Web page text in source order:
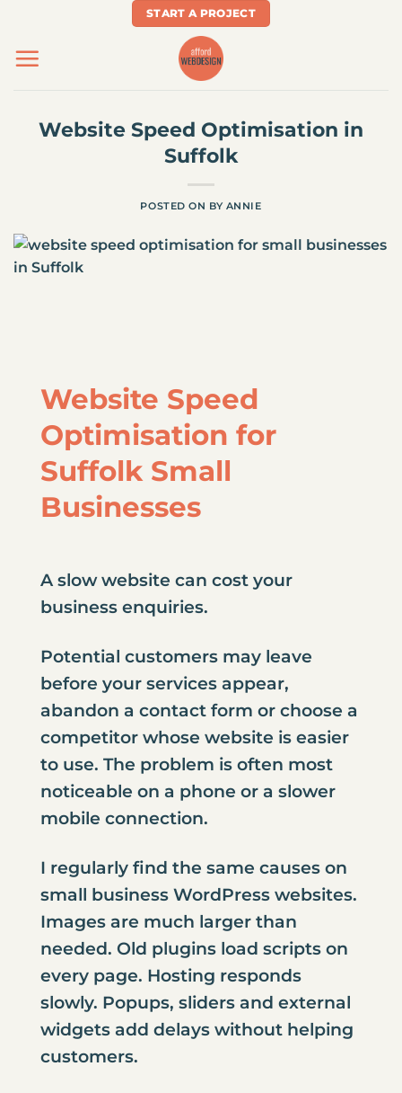
content
START A PROJECT
Website Speed Optimisation in
Suffolk
POSTED ON BY ANNIE
Website Speed
Optimisation for
Suffolk Small
Businesses
A slow website can cost your
business enquiries.
Potential customers may leave
before your services appear,
abandon a contact form or choose a
competitor whose website is easier
to use. The problem is often most
noticeable on a phone or a slower
mobile connection.
I regularly find the same causes on
small business WordPress websites.
Images are much larger than
needed. Old plugins load scripts on
every page. Hosting responds
slowly. Popups, sliders and external
widgets add delays without helping
customers.